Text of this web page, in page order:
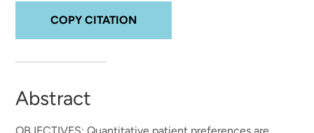
COPY CITATION
Abstract